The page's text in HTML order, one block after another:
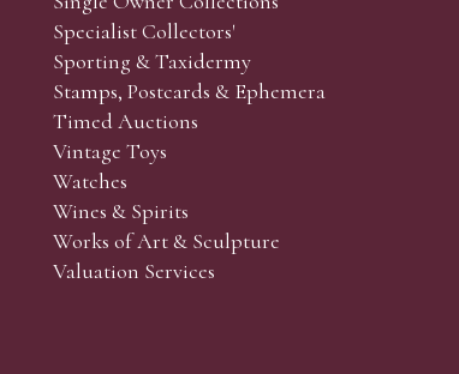
Specialist Collectors'
Sporting & Taxidermy
Stamps, Postcards & Ephemera
Timed Auctions
Vintage Toys
Watches
Wines & Spirits
Works of Art & Sculpture
Valuation Services